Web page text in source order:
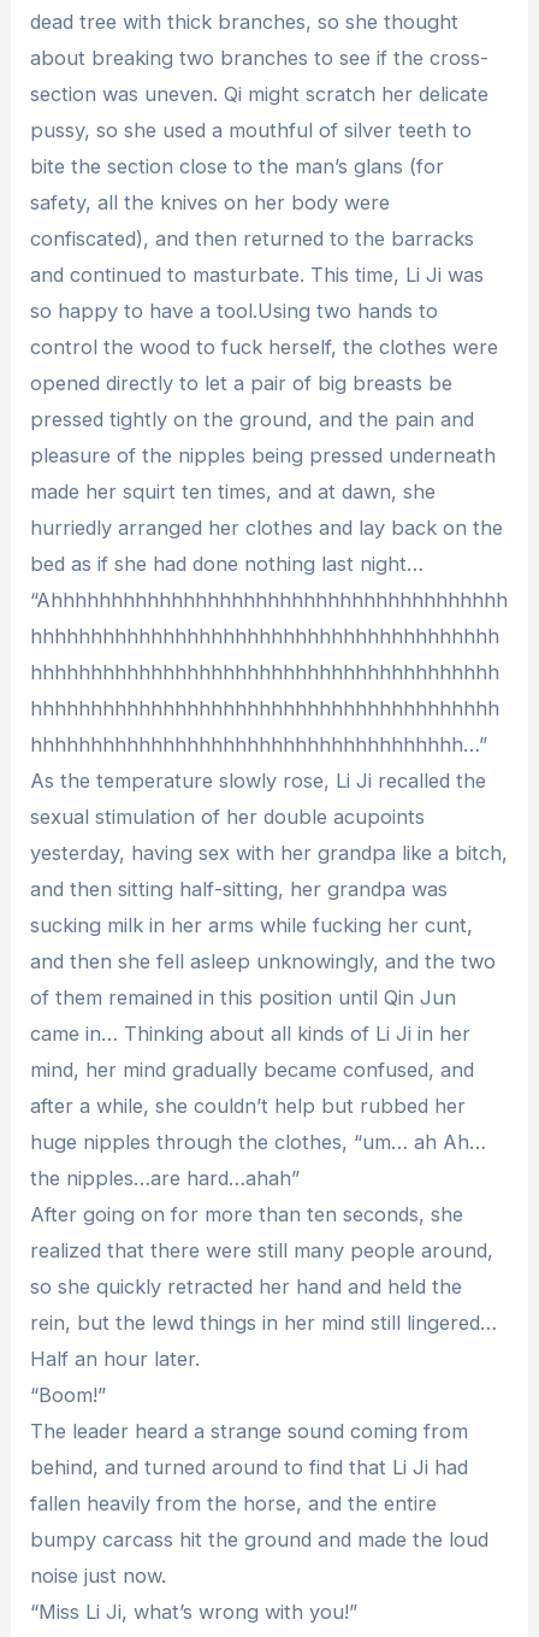
dead tree with thick branches, so she thought
about breaking two branches to see if the cross-
section was uneven. Qi might scratch her delicate
pussy, so she used a mouthful of silver teeth to
bite the section close to the man’s glans (for
safety, all the knives on her body were
confiscated), and then returned to the barracks
and continued to masturbate. This time, Li Ji was
so happy to have a tool.Using two hands to
control the wood to fuck herself, the clothes were
opened directly to let a pair of big breasts be
pressed tightly on the ground, and the pain and
pleasure of the nipples being pressed underneath
made her squirt ten times, and at dawn, she
hurriedly arranged her clothes and lay back on the
bed as if she had done nothing last night…
“Ahhhhhhhhhhhhhhhhhhhhhhhhhhhhhhhhhhhhhh
hhhhhhhhhhhhhhhhhhhhhhhhhhhhhhhhhhhhhhh
hhhhhhhhhhhhhhhhhhhhhhhhhhhhhhhhhhhhhhh
hhhhhhhhhhhhhhhhhhhhhhhhhhhhhhhhhhhhhhh
hhhhhhhhhhhhhhhhhhhhhhhhhhhhhhhhhhhh…”
As the temperature slowly rose, Li Ji recalled the
sexual stimulation of her double acupoints
yesterday, having sex with her grandpa like a bitch,
and then sitting half-sitting, her grandpa was
sucking milk in her arms while fucking her cunt,
and then she fell asleep unknowingly, and the two
of them remained in this position until Qin Jun
came in… Thinking about all kinds of Li Ji in her
mind, her mind gradually became confused, and
after a while, she couldn’t help but rubbed her
huge nipples through the clothes, “um… ah Ah…
the nipples…are hard…ahah”
After going on for more than ten seconds, she
realized that there were still many people around,
so she quickly retracted her hand and held the
rein, but the lewd things in her mind still lingered…
Half an hour later.
“Boom!”
The leader heard a strange sound coming from
behind, and turned around to find that Li Ji had
fallen heavily from the horse, and the entire
bumpy carcass hit the ground and made the loud
noise just now.
“Miss Li Ji, what’s wrong with you!”